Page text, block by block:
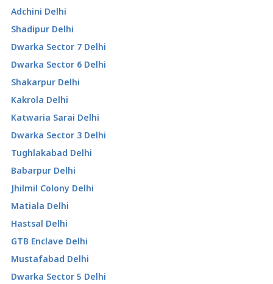
Adchini Delhi
Shadipur Delhi
Dwarka Sector 7 Delhi
Dwarka Sector 6 Delhi
Shakarpur Delhi
Kakrola Delhi
Katwaria Sarai Delhi
Dwarka Sector 3 Delhi
Tughlakabad Delhi
Babarpur Delhi
Jhilmil Colony Delhi
Matiala Delhi
Hastsal Delhi
GTB Enclave Delhi
Mustafabad Delhi
Dwarka Sector 5 Delhi